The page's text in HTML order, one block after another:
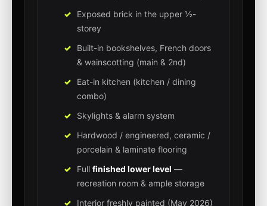
Exposed brick in the upper ½-
storey
Built-in bookshelves, French doors
& wainscotting (main & 2nd)
Eat-in kitchen (kitchen / dining
combo)
Skylights & alarm system
Hardwood / engineered, ceramic /
porcelain & laminate flooring
Full finished lower level —
recreation room & ample storage
Interior freshly painted (May 2026)